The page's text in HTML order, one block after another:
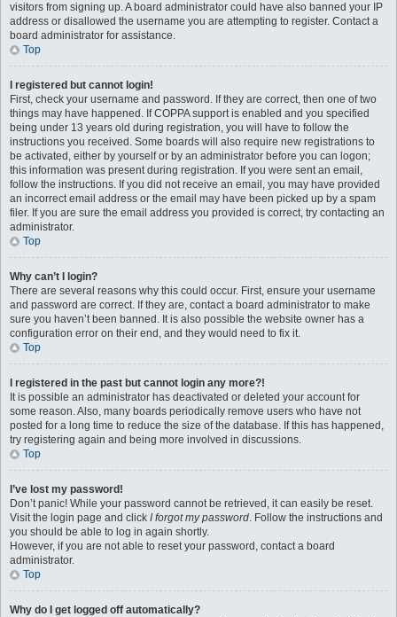
visitors from signing up. A board administrator could have also banned your IP
address or disallowed the username you are attempting to register. Contact a
board administrator for assistance.
Top
I registered but cannot login!
First, check your username and password. If they are correct, then one of two
things may have happened. If COPPA support is enabled and you specified
being under 13 years old during registration, you will have to follow the
instructions you received. Some boards will also require new registrations to
be activated, either by yourself or by an administrator before you can logon;
this information was present during registration. If you were sent an email,
follow the instructions. If you did not receive an email, you may have provided
an incorrect email address or the email may have been picked up by a spam
filer. If you are sure the email address you provided is correct, try contacting an
administrator.
Top
Why can’t I login?
There are several reasons why this could occur. First, ensure your username
and password are correct. If they are, contact a board administrator to make
sure you haven’t been banned. It is also possible the website owner has a
configuration error on their end, and they would need to fix it.
Top
I registered in the past but cannot login any more?!
It is possible an administrator has deactivated or deleted your account for
some reason. Also, many boards periodically remove users who have not
posted for a long time to reduce the size of the database. If this has happened,
try registering again and being more involved in discussions.
Top
I’ve lost my password!
Don’t panic! While your password cannot be retrieved, it can easily be reset.
Visit the login page and click I forgot my password. Follow the instructions and
you should be able to log in again shortly.
However, if you are not able to reset your password, contact a board
administrator.
Top
Why do I get logged off automatically?